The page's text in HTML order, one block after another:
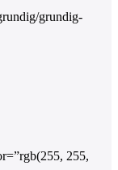
grundig-
255,